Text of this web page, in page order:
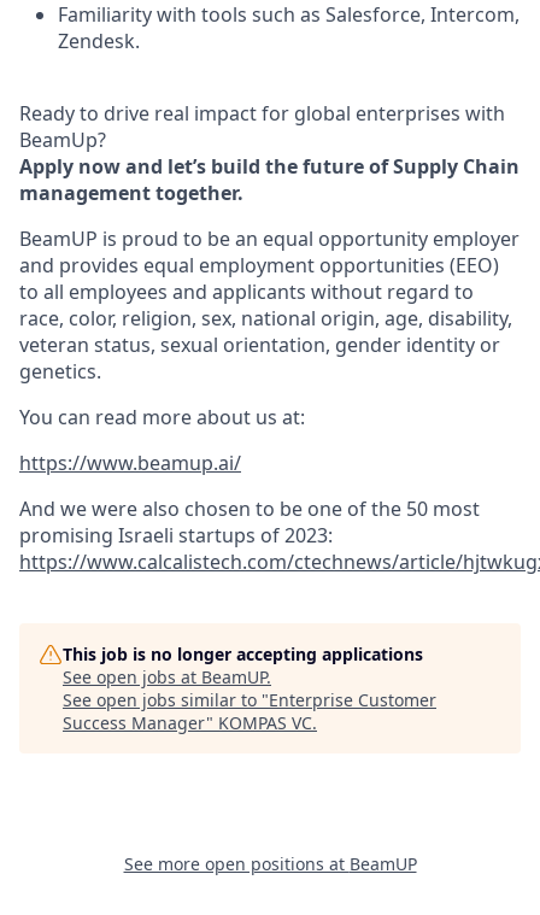
Familiarity with tools such as Salesforce, Intercom,
Zendesk.
Ready to drive real impact for global enterprises with
BeamUp?
Apply now and let’s build the future of Supply Chain
management together.
BeamUP is proud to be an equal opportunity employer
and provides equal employment opportunities (EEO)
to all employees and applicants without regard to
race, color, religion, sex, national origin, age, disability,
veteran status, sexual orientation, gender identity or
genetics.
You can read more about us at:
https://www.beamup.ai/
And we were also chosen to be one of the 50 most
promising Israeli startups of 2023:
https://www.calcalistech.com/ctechnews/article/
This job is no longer accepting applications
See open jobs at BeamUP.
See open jobs similar to "Enterprise Customer
Success Manager" KOMPAS VC.
See more open positions at BeamUP